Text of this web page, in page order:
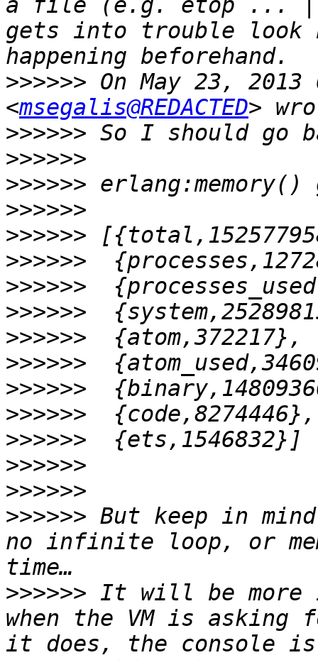
a file (e.g. etop ... |
gets into trouble look
>>>>>> On May 23,
<msegalis@REDACTED
>>>>>>
>>>>>>
>>>>>>
>>>>>>
>>>>>>
>>>>>>
>>>>>>
>>>>>>
>>>>>>
>>>>>>
>>>>>>
>>>>>>
>>>>>>
>>>>>>
>>>>>>
>>>>>> But keep in
no infinite loop, or
>>>>>> It will be more
when the VM is asking
it does, the console